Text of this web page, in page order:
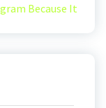
Because It